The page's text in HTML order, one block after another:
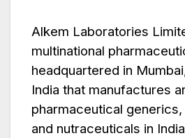
Alkem Laboratories
multinational
headquartered in
India that manufactures
pharmaceutical
and nutraceuticals in